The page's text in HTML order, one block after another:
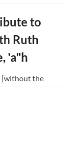
to
Ruth
'a"h
[without the